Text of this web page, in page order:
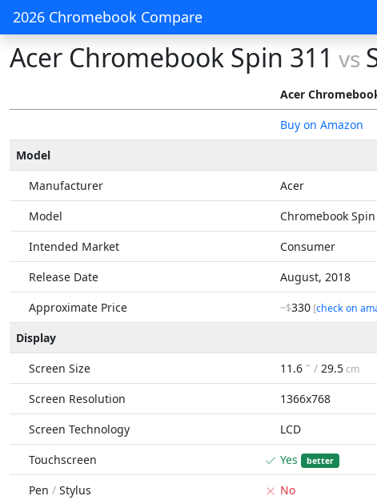
2026 Chromebook Compare
Acer Chromebook Spin 311 vs
Acer
Buy on Amazon
Model
Manufacturer
Acer
Model
Chromebook Spin
Intended Market
Consumer
Release Date
August, 2018
Approximate Price
~$330 [check on
Display
Screen Size
11.6 " / 29.5cm
Screen Resolution 1366x768
Screen Technology
LCD
Touchscreen
Yes better
Pen / Stylus No